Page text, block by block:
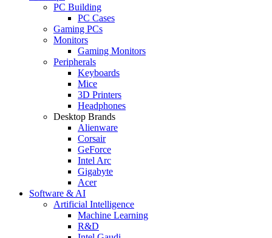
PC Building
PC Cases
Gaming PCs
Monitors
Gaming Monitors
Peripherals
Keyboards
Mice
3D Printers
Headphones
Desktop Brands
Alienware
Corsair
GeForce
Intel Arc
Gigabyte
Acer
Software & AI
Artificial Intelligence
Machine Learning
R&D